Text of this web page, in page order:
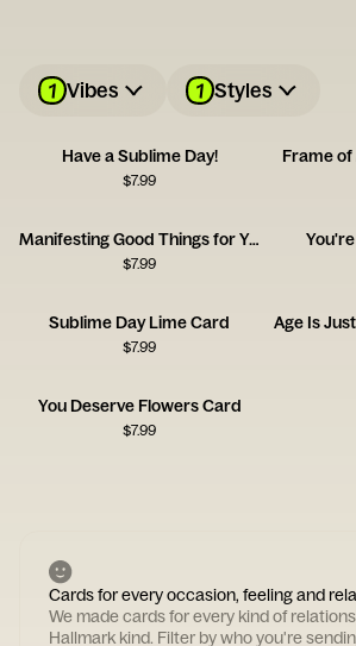
1 Vibes 1 Styles
Have a Sublime Day!
$7.99
Frame
Manifesting Good Things for You
$7.99
Sublime Day Lime Card
$7.99
You Deserve Flowers Card
$7.99
Cards for every occasion, feeling and
We made cards for every kind of
Hallmark kind. Filter by who you're